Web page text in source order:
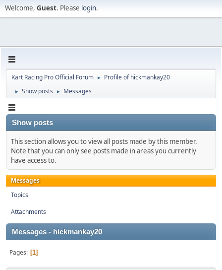
Welcome, Guest. Please login.
Kart Racing Pro Official Forum ► Profile of hickmankay20
► Show posts ► Messages
Show posts
This section allows you to view all posts made by this member.
Note that you can only see posts made in areas you currently
have access to.
Messages
Topics
Attachments
Messages - hickmankay20
Pages 1